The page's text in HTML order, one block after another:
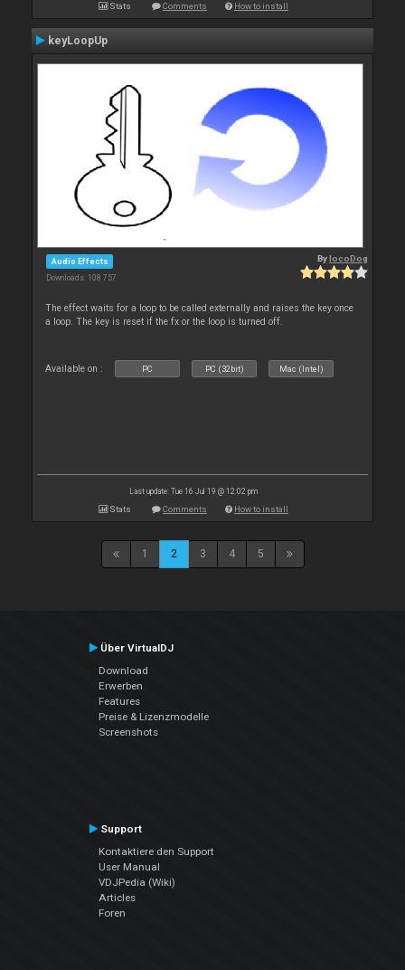
Stats Comments How to install
keyLoopUp
Audio Effects
Downloads: 108 757
BylocoDog
The effect waits for a loop to be called externally and raises the key once
a loop. The key is reset if the fx or the loop is turned off.
Available on : PC PC (32bit) Mac (Intel)
Last update: Tue 16 Jul 19 @ 12:02 pm
Stats Comments How to install
1 2 3 4 5
Über VirtualDJ
Download
Erwerben
Features
Preise & Lizenzmodelle
Screenshots
Support
Kontaktiere den Support
User Manual
VDJPedia (Wiki)
Articles
Foren